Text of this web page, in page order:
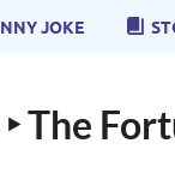
JOKE
The